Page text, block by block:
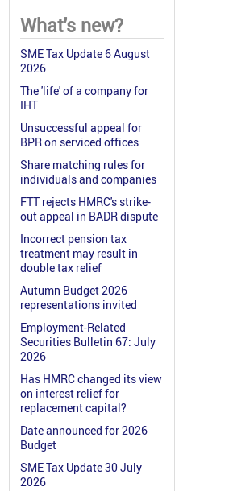
What's new?
SME Tax Update 6 August
2026
The 'life' of a company for
IHT
Unsuccessful appeal for
BPR on serviced offices
Share matching rules for
individuals and companies
FTT rejects HMRC's strike-
out appeal in BADR dispute
Incorrect pension tax
treatment may result in
double tax relief
Autumn Budget 2026
representations invited
Employment-Related
Securities Bulletin 67: July
2026
Has HMRC changed its view
on interest relief for
replacement capital?
Date announced for 2026
Budget
SME Tax Update 30 July
2026